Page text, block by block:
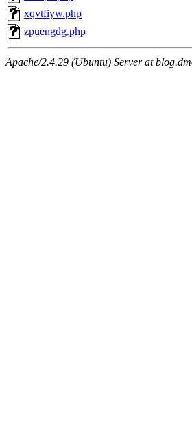
xqvtfiyw.php
zpuengdg.php
Apache/2.4.29 (Ubuntu) Server at